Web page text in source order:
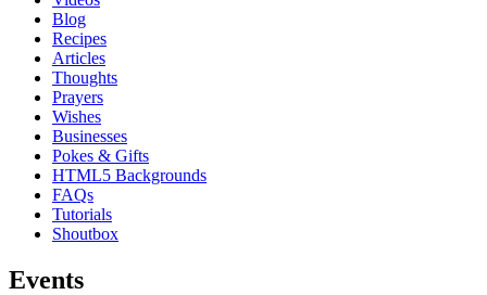
Blog
Recipes
Articles
Thoughts
Prayers
Wishes
Businesses
Pokes & Gifts
HTML5 Backgrounds
FAQs
Tutorials
Shoutbox
Events